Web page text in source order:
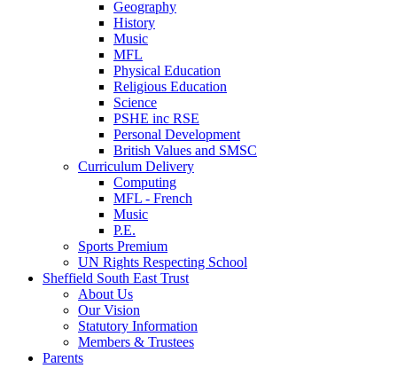
Geography
History
Music
MFL
Physical Education
Religious Education
Science
PSHE inc RSE
Personal Development
British Values and SMSC
Curriculum Delivery
Computing
MFL - French
Music
P.E.
Sports Premium
UN Rights Respecting School
Sheffield South East Trust
About Us
Our Vision
Statutory Information
Members & Trustees
Parents